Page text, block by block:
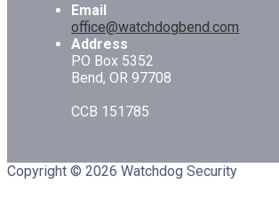
Email
office@watchdogbend.com
Address
PO Box 5352
Bend, OR 97708
CCB 151785
Copyright © 2026 Watchdog Security